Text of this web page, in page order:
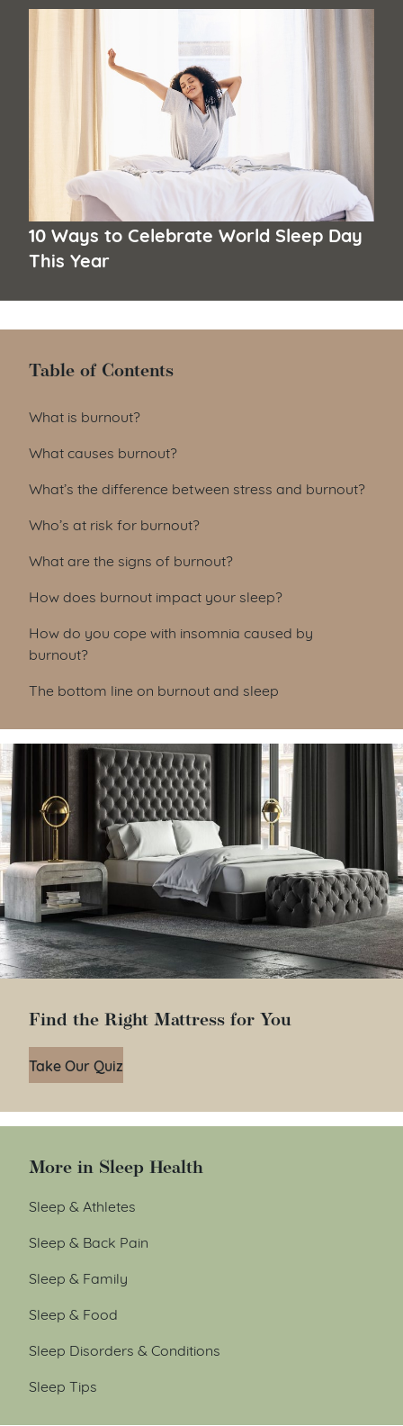
10 Ways to Celebrate World Sleep Day
This Year
Table of Contents
Table of Contents
What is burnout?
What causes burnout?
What’s the difference between stress and burnout?
Who’s at risk for burnout?
What are the signs of burnout?
How does burnout impact your sleep?
How do you cope with insomnia caused by
burnout?
The bottom line on burnout and sleep
Find the Right Mattress for You
Take Our Quiz
More in Sleep Health
Sleep & Athletes
Sleep & Back Pain
Sleep & Family
Sleep & Food
Sleep Disorders & Conditions
Sleep Tips